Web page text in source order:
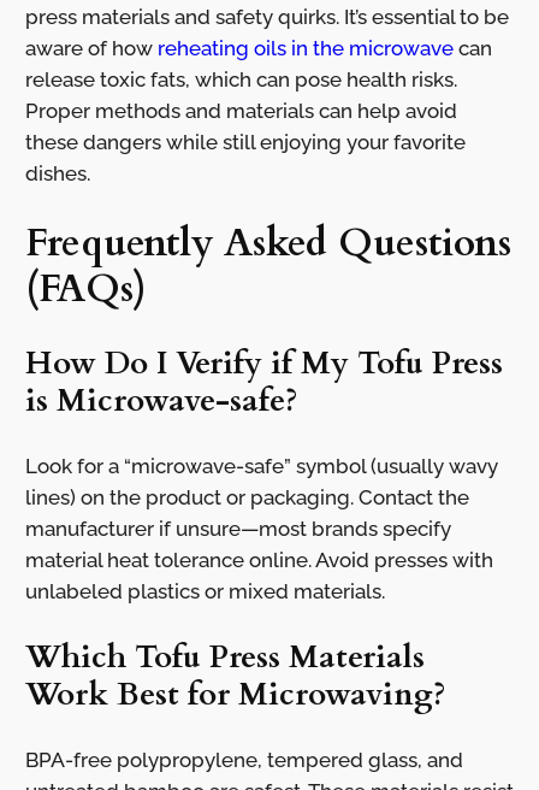
press materials and safety quirks. It’s essential to be
aware of how reheating oils in the microwavecan
release toxic fats, which can pose health risks.
Proper methods and materials can help avoid
these dangers while still enjoying your favorite
dishes.
Frequently Asked Questions
(FAQs)
How Do I Verify if My Tofu Press
is Microwave-safe?
Look for a “microwave-safe” symbol (usually wavy
lines) on the product or packaging. Contact the
manufacturer if unsure—most brands specify
material heat tolerance online. Avoid presses with
unlabeled plastics or mixed materials.
Which Tofu Press Materials
Work Best for Microwaving?
BPA-free polypropylene, tempered glass, and